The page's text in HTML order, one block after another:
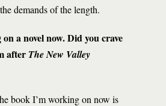
demands of the length.
a novel now. Did you crave
after The New Valley
book I’m working on now is